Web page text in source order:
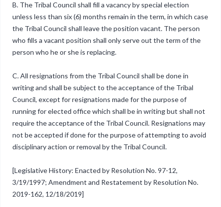
B. The Tribal Council shall fill a vacancy by special election
unless less than six (6) months remain in the term, in which case
the Tribal Council shall leave the position vacant. The person
who fills a vacant position shall only serve out the term of the
person who he or she is replacing.
C. All resignations from the Tribal Council shall be done in
writing and shall be subject to the acceptance of the Tribal
Council, except for resignations made for the purpose of
running for elected office which shall be in writing but shall not
require the acceptance of the Tribal Council. Resignations may
not be accepted if done for the purpose of attempting to avoid
disciplinary action or removal by the Tribal Council.
[Legislative History: Enacted by Resolution No. 97-12,
3/19/1997; Amendment and Restatement by Resolution No.
2019-162, 12/18/2019]